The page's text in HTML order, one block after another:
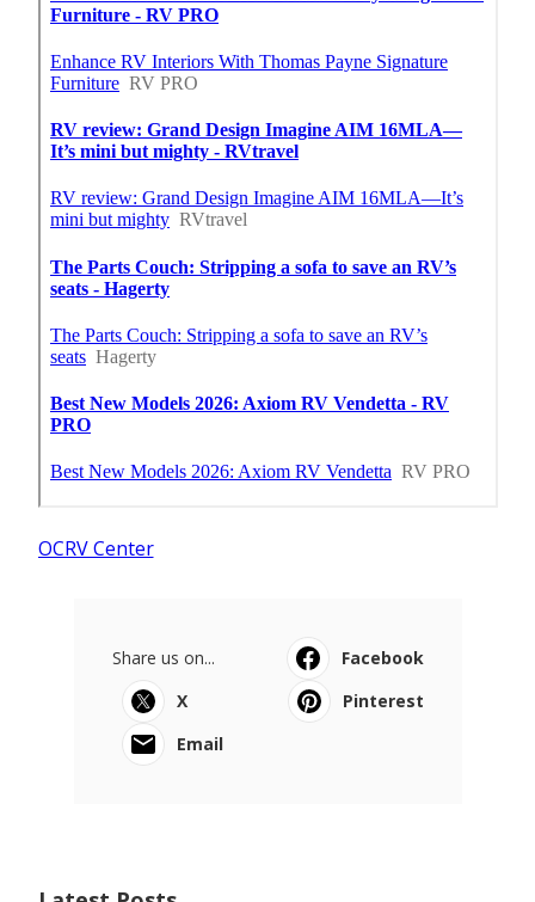
OCRV Center
Share us on...
Facebook
X
Pinterest
Email